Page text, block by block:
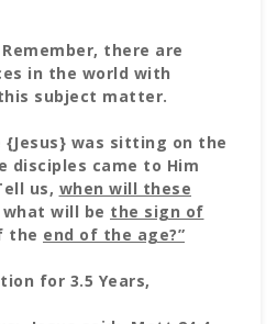
there are
in the world with
subject matter.
{Jesus} was sitting on the
disciples came to Him
us, when will these
what will be the sign of
the end of the age?”
for 3.5 Years,